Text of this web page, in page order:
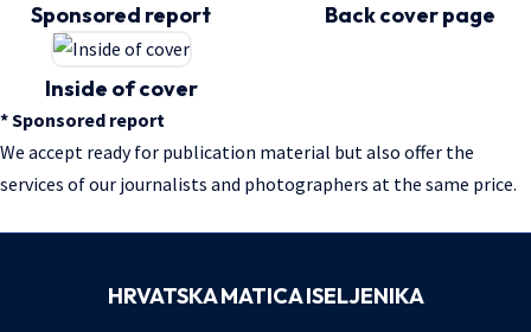
Sponsored report Back cover page
Inside of cover
* Sponsored report
We accept ready for publication material but also offer the
services of our journalists and photographers at the same price.
HRVATSKA MATICA ISELJENIKA